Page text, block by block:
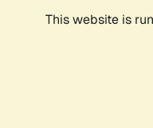
This website is